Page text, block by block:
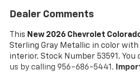
Dealer Comments
This New 2026 Chevrolet Colorado
Sterling Gray Metallic in color with
interior. Stock Number 53591.
us by calling 956-686-5441.